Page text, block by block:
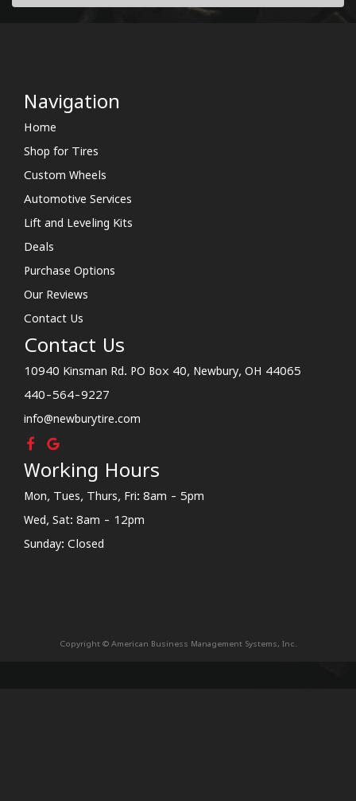
Navigation
Home
Shop for Tires
Custom Wheels
Automotive Services
Lift and Leveling Kits
Deals
Purchase Options
Our Reviews
Contact Us
Contact Us
10940 Kinsman Rd. PO Box 40, Newbury, OH 44065
440-564-9227
info@newburytire.com
Working Hours
Mon, Tues, Thurs, Fri: 8am - 5pm
Wed, Sat: 8am - 12pm
Sunday: Closed
Copyright © American Business Management Systems, Inc.